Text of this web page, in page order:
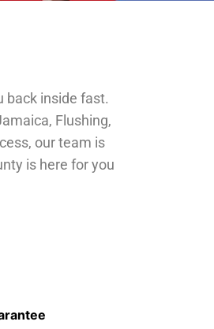
back inside fast.
Flushing,
our team is
is here for you